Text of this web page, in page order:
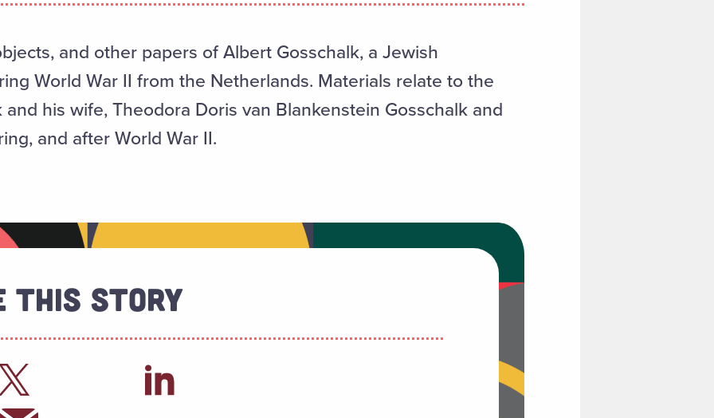
and other papers of Albert Gosschalk, a Jewish
World War II from the Netherlands. Materials relate to the
his wife, Theodora Doris van Blankenstein Gosschalk and
and after World War II.
This Story